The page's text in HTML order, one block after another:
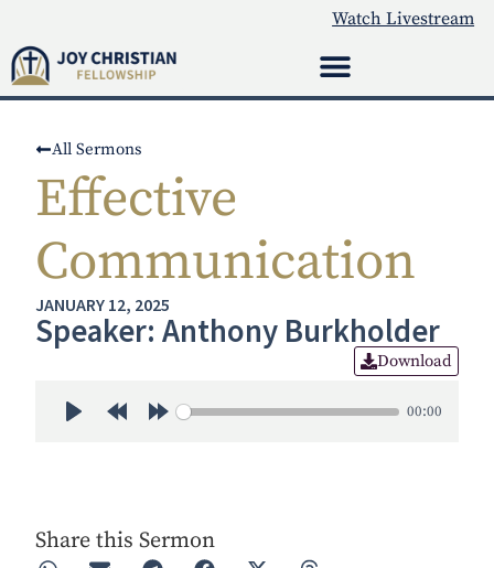
Watch Livestream
All Sermons
Effective
Communication
JANUARY 12, 2025
Speaker: Anthony Burkholder
Download
00:00
Share this Sermon